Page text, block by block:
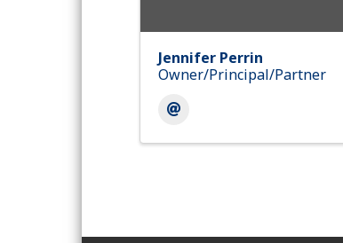
Jennifer Perrin
Owner/Principal/Partner